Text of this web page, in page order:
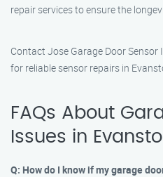
repair services to ensure the
Contact Jose Garage Door
for reliable sensor repairs in
FAQs About
Issues in
Q: How do I know if my garage